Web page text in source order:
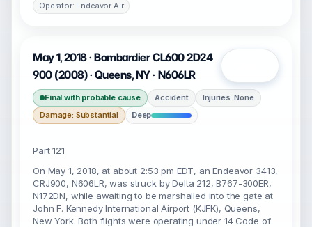
Operator: Endeavor Air
May 1, 2018 · Bombardier CL600 2D24
900 (2008) · Queens, NY · N606LR
Final with probable cause Accident
Injuries: None
Damage: Substantial
Deep
Part 121
On May 1, 2018, at about 2:53 pm EDT, an Endeavor 3413,
CRJ900, N606LR, was struck by Delta 212, B767-300ER,
N172DN, while awaiting to be marshalled into the gate at
John F. Kennedy International Airport (KJFK), Queens,
New York. Both flights were operating under 14 Code of